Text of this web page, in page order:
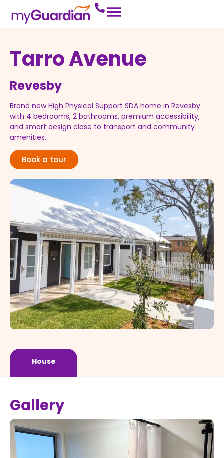
Tarro Avenue
Revesby
Brand new High Physical Support SDA home in Revesby
with 4 bedrooms, 2 bathrooms, premium accessibility,
and smart design close to transport and community
amenities.
Book a tour
House
Gallery